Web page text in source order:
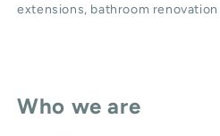
extensions, bathroom renovation
Who we are